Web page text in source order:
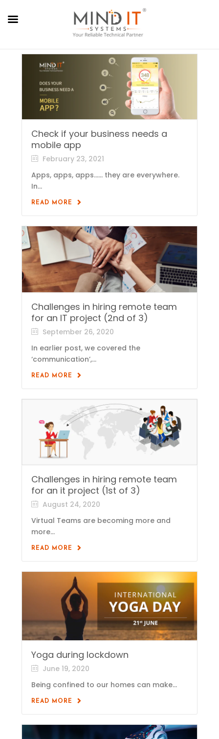
Check if your business needs a
mobile app
February 23, 2021
Apps, apps, apps…… they are everywhere.
In...
READ MORE
Challenges in hiring remote team
for an IT project (2nd of 3)
September 26, 2020
In earlier post, we covered the
‘communication’,...
READ MORE
Challenges in hiring remote team
for an it project (1st of 3)
August 24, 2020
Virtual Teams are becoming more and
more...
READ MORE
Yoga during lockdown
June 19, 2020
Being confined to our homes can make...
READ MORE